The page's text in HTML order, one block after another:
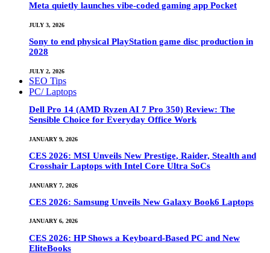
Meta quietly launches vibe-coded gaming app Pocket
JULY 3, 2026
Sony to end physical PlayStation game disc production in
2028
JULY 2, 2026
SEO Tips
PC/ Laptops
Dell Pro 14 (AMD Ryzen AI 7 Pro 350) Review: The
Sensible Choice for Everyday Office Work
JANUARY 9, 2026
CES 2026: MSI Unveils New Prestige, Raider, Stealth and
Crosshair Laptops with Intel Core Ultra SoCs
JANUARY 7, 2026
CES 2026: Samsung Unveils New Galaxy Book6 Laptops
JANUARY 6, 2026
CES 2026: HP Shows a Keyboard-Based PC and New
EliteBooks